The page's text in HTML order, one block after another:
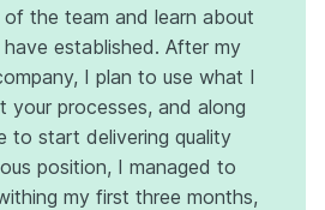
the team and learn about
established. After my
I plan to use what I
your processes, and along
to start delivering quality
position, I managed to
my first three months,